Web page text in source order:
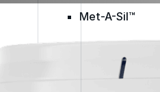
Met-A-Sil™
Color-Gard™